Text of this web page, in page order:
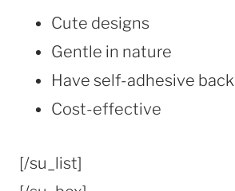
Cute designs
Gentle in nature
Have self-adhesive back
Cost-effective
[/su_list]